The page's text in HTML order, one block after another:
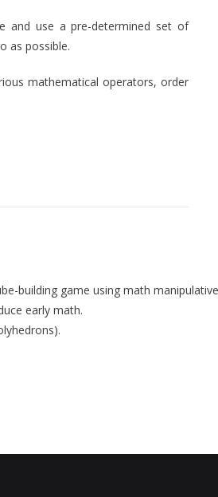
and use a pre-determined set of
as possible.
mathematical operators, order
building game using math
early math.